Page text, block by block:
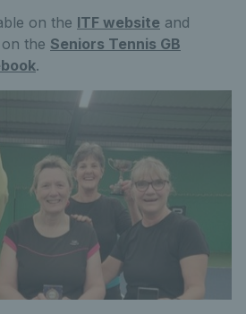
on the ITF website and
the Seniors Tennis GB
.